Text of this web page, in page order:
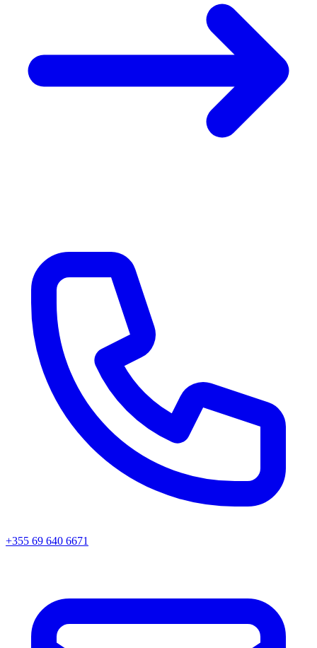
+355 69 640 6671